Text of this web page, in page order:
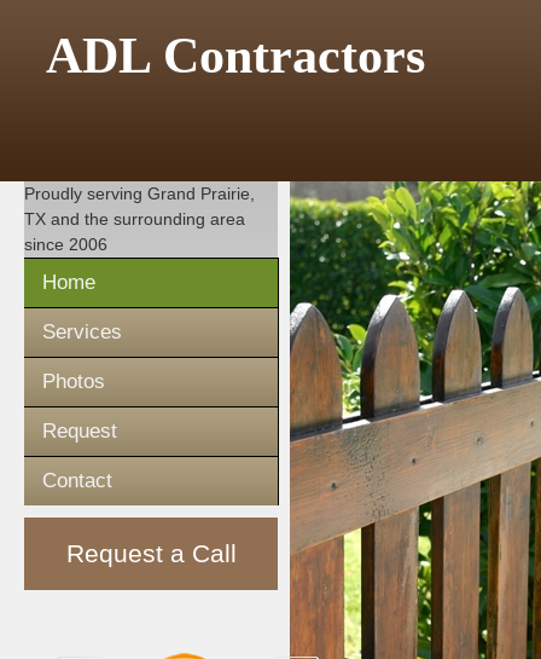
ADL Contractors
Proudly serving Grand Prairie,
TX and the surrounding area
since 2006
Home
Services
Photos
Request
Contact
Request a Call